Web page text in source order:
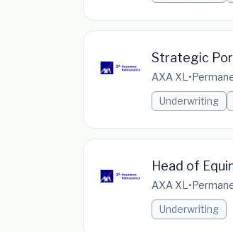
Strategic
AXA XL •
Underwriting
Head of
AXA XL •
Underwriting